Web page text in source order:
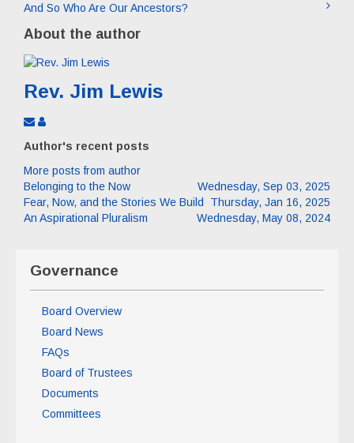
And So Who Are Our Ancestors?
About the author
Rev. Jim Lewis
Subscribe
updates
from
author
Rev.
Lewis
Author's recent posts
More posts from author
Wednesday, Sep 03, 2025
Belonging to the Now
Thursday, Jan 16, 2025
Fear, Now, and the Stories We Build
Wednesday, May 08, 2024
An Aspirational Pluralism
Governance
Board Overview
Board News
FAQs
Board of Trustees
Documents
Committees